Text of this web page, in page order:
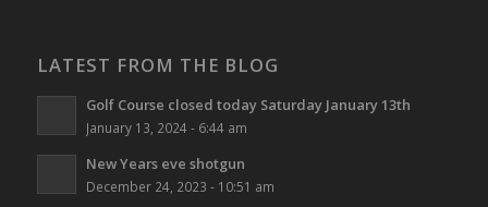
LATEST FROM THE BLOG
Golf Course closed today Saturday January 13th
January 13, 2024 - 6:44 am
New Years eve shotgun
December 24, 2023 - 10:51 am